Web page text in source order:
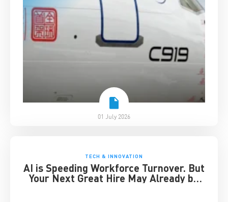
01 July 2026
TECH & INNOVATION
AI is Speeding Workforce Turnover. But
Your Next Great Hire May Already be